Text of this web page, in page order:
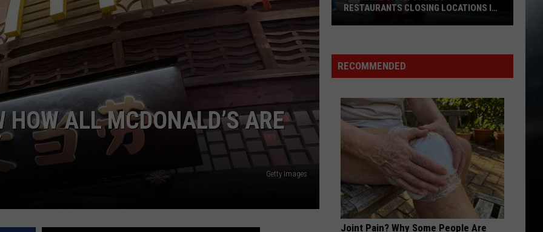
ALL MCDONALD’S ARE
Getty Images
Chain
Stores
Restaurants
Closing
RESTAURANTS CLOSING LOCATIONS IN
RECOMMENDED
Joint Pain? Why Some People Are